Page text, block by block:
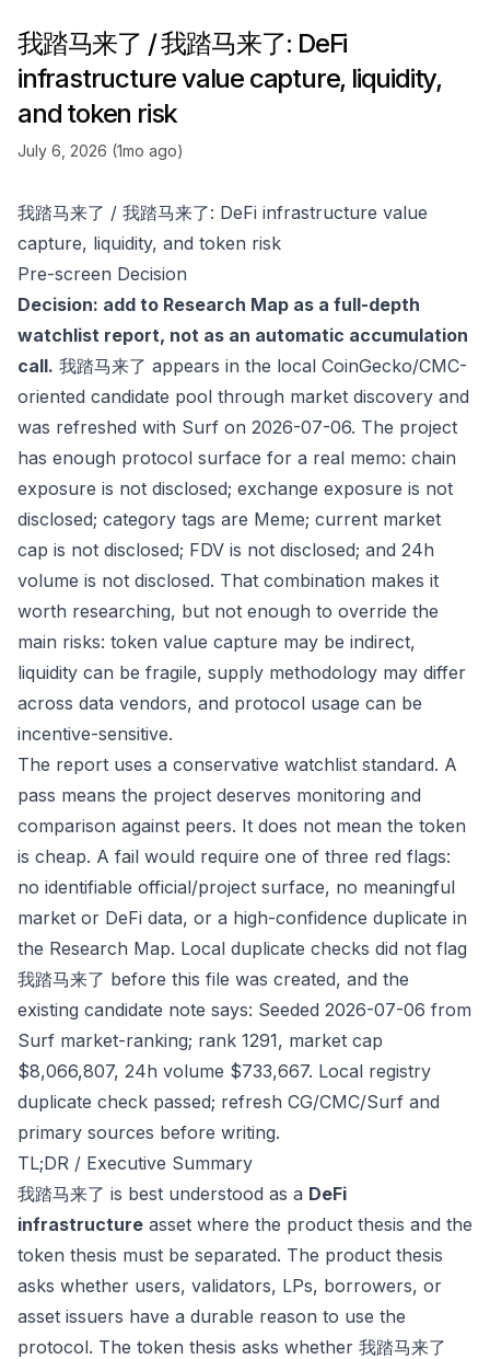
我踏马来了 / 我踏马来了: DeFi
infrastructure value capture, liquidity,
and token risk
July 6, 2026 (1mo ago)
我踏马来了 / 我踏马来了: DeFi infrastructure value
capture, liquidity, and token risk
Pre-screen Decision
Decision: add to Research Map as a full-depth
watchlist report, not as an automatic accumulation
call. 我踏马来了 appears in the local CoinGecko/CMC-
oriented candidate pool through market discovery and
was refreshed with Surf on 2026-07-06. The project
has enough protocol surface for a real memo: chain
exposure is not disclosed; exchange exposure is not
disclosed; category tags are Meme; current market
cap is not disclosed; FDV is not disclosed; and 24h
volume is not disclosed. That combination makes it
worth researching, but not enough to override the
main risks: token value capture may be indirect,
liquidity can be fragile, supply methodology may differ
across data vendors, and protocol usage can be
incentive-sensitive.
The report uses a conservative watchlist standard. A
pass means the project deserves monitoring and
comparison against peers. It does not mean the token
is cheap. A fail would require one of three red flags:
no identifiable official/project surface, no meaningful
market or DeFi data, or a high-confidence duplicate in
the Research Map. Local duplicate checks did not flag
我踏马来了 before this file was created, and the
existing candidate note says: Seeded 2026-07-06 from
Surf market-ranking; rank 1291, market cap
$8,066,807, 24h volume $733,667. Local registry
duplicate check passed; refresh CG/CMC/Surf and
primary sources before writing.
TL;DR / Executive Summary
我踏马来了 is best understood as a DeFi
infrastructure asset where the product thesis and the
token thesis must be separated. The product thesis
asks whether users, validators, LPs, borrowers, or
asset issuers have a durable reason to use the
protocol. The token thesis asks whether 我踏马来了